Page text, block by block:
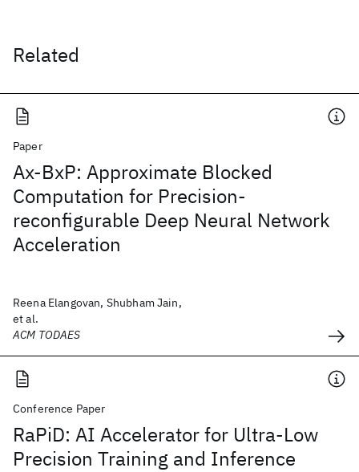
Related
Paper
Ax-BxP: Approximate Blocked
Computation for Precision-
reconfigurable Deep Neural Network
Acceleration
Reena Elangovan, Shubham Jain,
et al.
ACM TODAES
Conference Paper
RaPiD: AI Accelerator for Ultra-Low
Precision Training and Inference